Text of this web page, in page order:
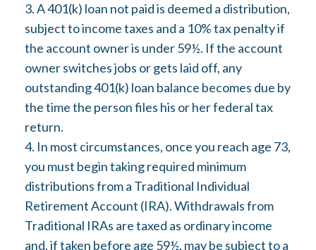
3.A 401(k) loan not paid is deemed a distribution,
subject to income taxes and a 10% tax penalty if
the account owner is under 59½. If the account
owner switches jobs or gets laid off, any
outstanding 401(k) loan balance becomes due by
the time the person files his or her federal tax
return.
4. In most circumstances, once you reach age 73,
you must begin taking required minimum
distributions from a Traditional Individual
Retirement Account (IRA). Withdrawals from
Traditional IRAs are taxed as ordinary income
and, if taken before age 59½, may be subject to a